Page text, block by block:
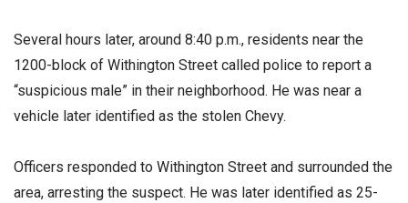
Several hours later, around 8:40 p.m., residents near the
1200-block of Withington Street called police to report a
“suspicious male” in their neighborhood. He was near a
vehicle later identified as the stolen Chevy.
Officers responded to Withington Street and surrounded the
area, arresting the suspect. He was later identified as 25-